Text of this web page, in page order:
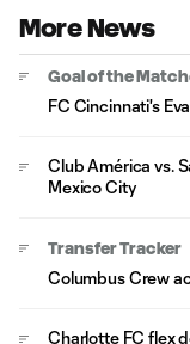
More News
Goal of the
FC Cincinnati's
Club América vs.
Mexico City
Transfer Tracker
Columbus Crew
Charlotte FC flex